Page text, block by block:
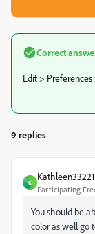
Correct
Edit >
9 replies
K
Kathleen33221
Participating
You should be
color as well go